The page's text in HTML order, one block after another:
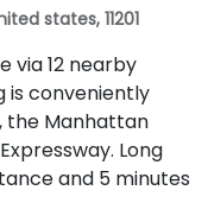
states, 11201
via 12 nearby
is conveniently
the Manhattan
Long
and 5 minutes